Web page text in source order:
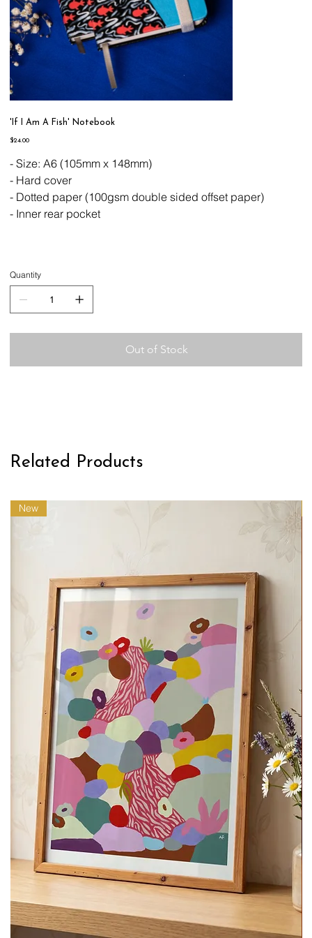
'If I Am A Fish' Notebook
Price
$24.00
- Size: A6 (105mm x 148mm)
- Hard cover
- Dotted paper (100gsm double sided offset paper)
- Inner rear pocket
Quantity
Out of Stock
Related Products
New